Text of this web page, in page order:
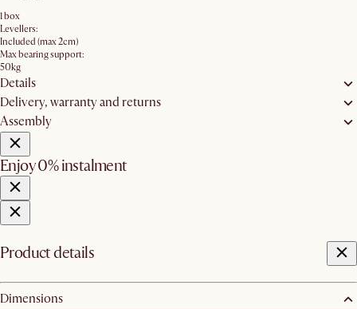
1 box
Levellers:
Included (max 2cm)
Max bearing support:
50kg
Details
Delivery, warranty and returns
Assembly
Enjoy 0% instalment
Product details
Dimensions